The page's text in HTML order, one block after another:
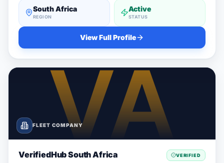
South Africa
REGION
Active
STATUS
View Full Profile
FLEET COMPANY
VerifiedHub South Africa VERIFIED